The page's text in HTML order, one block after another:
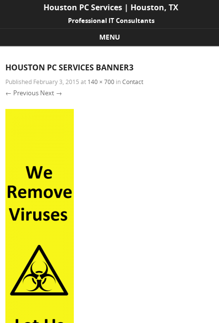
Houston PC Services | Houston, TX
Professional IT Consultants
MENU
HOUSTON PC SERVICES BANNER3
Published February 3, 2015 at 140 × 700 inContact
← Previous Next →